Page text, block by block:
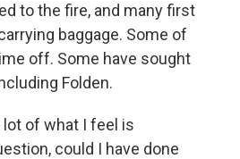
to the fire, and many first
baggage. Some of
off. Some have sought
Folden.
lot of what I feel is
could I have done